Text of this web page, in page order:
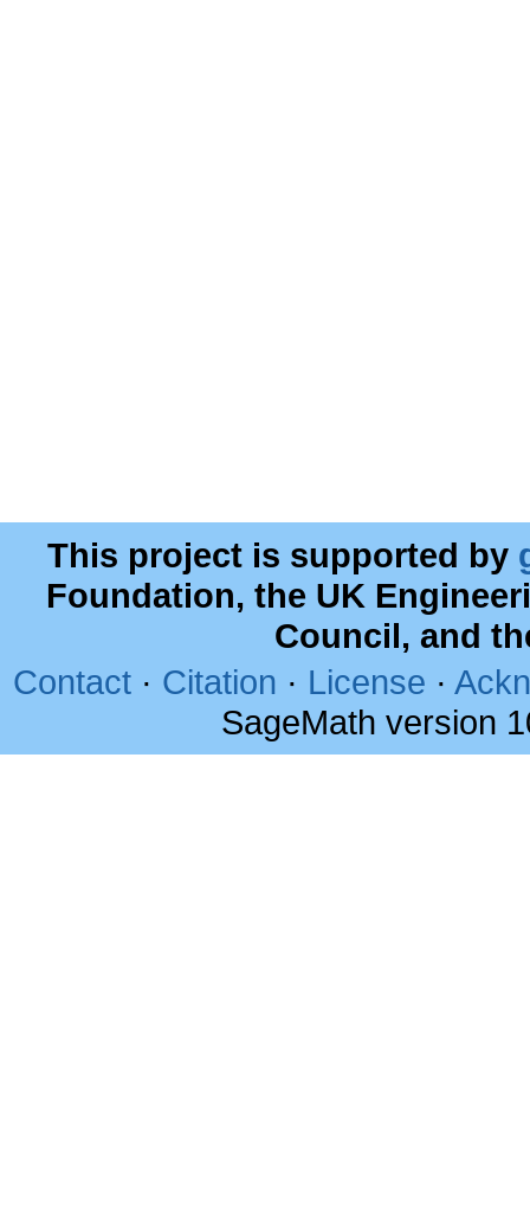
This project is supported by
Foundation, the UK
Council, and
Contact · Citation · License ·
SageMath version